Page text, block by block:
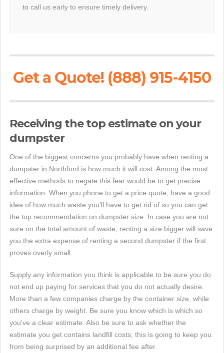
to call us early to ensure timely delivery.
Get a Quote! (888) 915-4150
Receiving the top estimate on your
dumpster
One of the biggest concerns you probably have when renting a
dumpster in Northford is how much it will cost. Among the most
effective methods to negate this fear would be to get precise
information. When you phone to get a price quote, have a good
idea of how much waste you'll have to get rid of so you can get
the top recommendation on dumpster size. In case you are not
sure on the total amount of waste, renting a size bigger will save
you the extra expense of renting a second dumpster if the first
proves overly small.
Supply any information you think is applicable to be sure you do
not end up paying for services that you do not actually desire.
More than a few companies charge by the container size, while
others charge by weight. Be sure you know which is which so
you've a clear estimate. Also be sure to ask whether the
estimate you get contains landfill costs; this is going to keep you
from being surprised by an additional fee after.